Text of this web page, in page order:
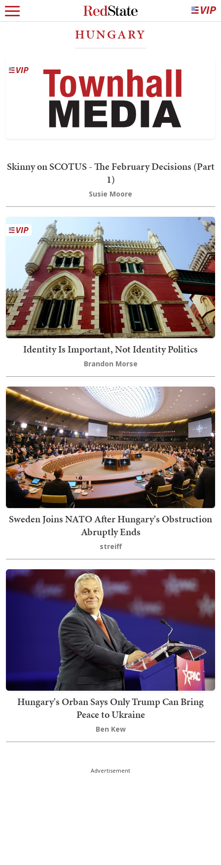
HUNGARY
Skinny on SCOTUS - The February Decisions (Part
1)
Susie Moore
Identity Is Important, Not Identity Politics
Brandon Morse
Sweden Joins NATO After Hungary's Obstruction
Abruptly Ends
streiff
Hungary's Orban Says Only Trump Can Bring
Peace to Ukraine
Ben Kew
Advertisement